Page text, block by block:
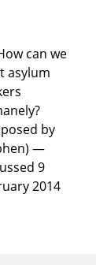
can we
asylum
by
—
9
2014